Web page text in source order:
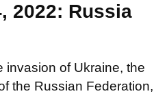
2022: Russia
invasion of Ukraine, the
the Russian Federation,